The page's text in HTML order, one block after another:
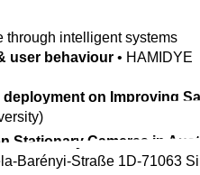
through intelligent systems
user behaviour • HAMIDYE
on Improving
Stationary Cameras in
Barényi-Straße 1D-71063